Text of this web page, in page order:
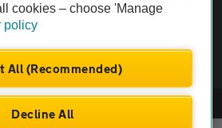
cookies – choose 'Manage
policy
All (Recommended)
Decline All